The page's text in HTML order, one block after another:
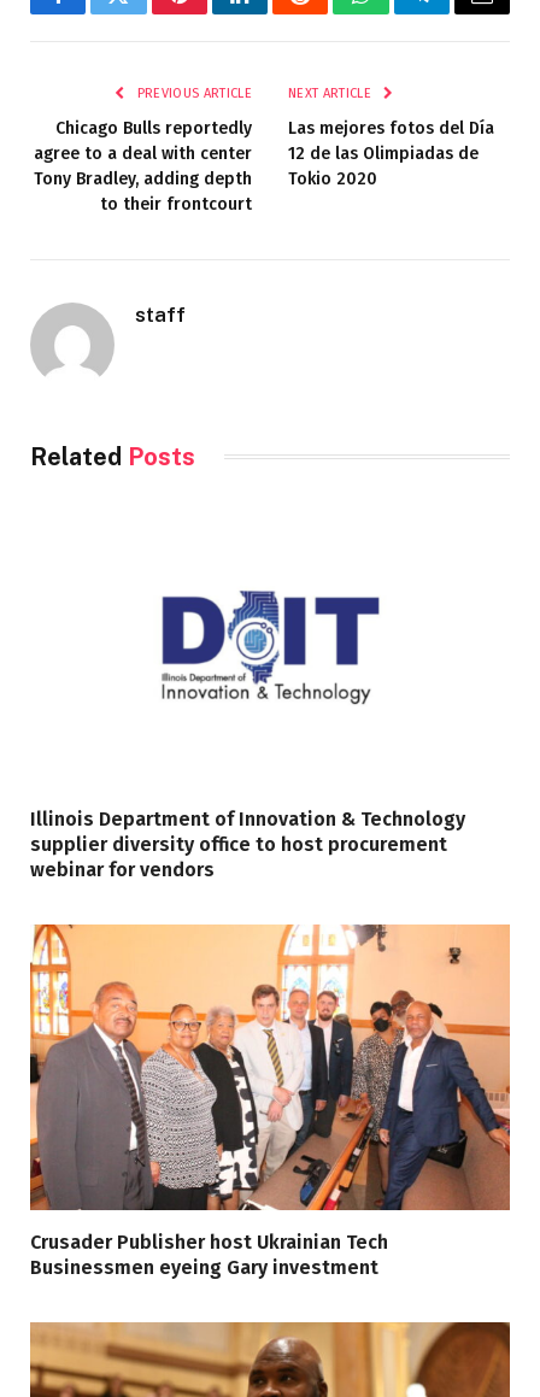
FacebookTwitterPinterestLinkedInRedditWhatsAppTelegramEmail
PREVIOUS ARTICLE
Chicago Bulls reportedly
agree to a deal with center
Tony Bradley, adding depth
to their frontcourt
NEXT ARTICLE
Las mejores fotos del Día
12 de las Olimpiadas de
Tokio 2020
staff
Related Posts
Illinois Department of Innovation & Technology
supplier diversity office to host procurement
webinar for vendors
Crusader Publisher host Ukrainian Tech
Businessmen eyeing Gary investment